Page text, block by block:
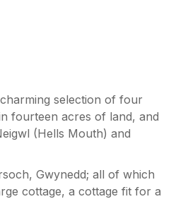
selection of four
fourteen acres of land, and
(Hells Mouth) and
Gwynedd; all of which
cottage, a cottage fit for a